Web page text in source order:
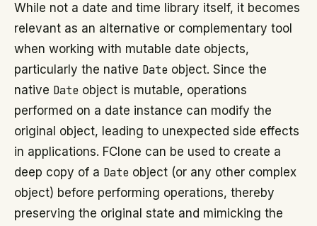
While not a date and time library itself, it becomes
relevant as an alternative or complementary tool
when working with mutable date objects,
particularly the native Date object. Since the
native Date object is mutable, operations
performed on a date instance can modify the
original object, leading to unexpected side effects
in applications. FClone can be used to create a
deep copy of a Date object (or any other complex
object) before performing operations, thereby
preserving the original state and mimicking the